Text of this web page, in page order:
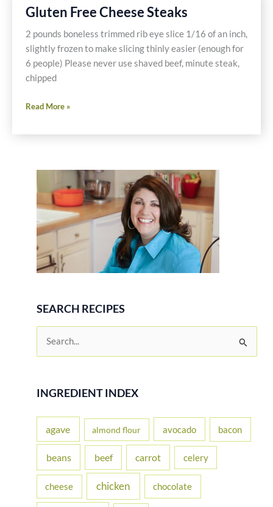
Gluten Free Cheese Steaks
2 pounds boneless trimmed rib eye slice 1/16 of an inch,
slightly frozen to make slicing thinly easier (enough for
6 people) Please never use shaved beef, minute steak,
chipped
Gluten
Cheese
Read More »
SEARCH RECIPES
r
f
r
INGREDIENT INDEX
agave almond flour avocado bacon
beans beef carrot celery
cheese chicken chocolate